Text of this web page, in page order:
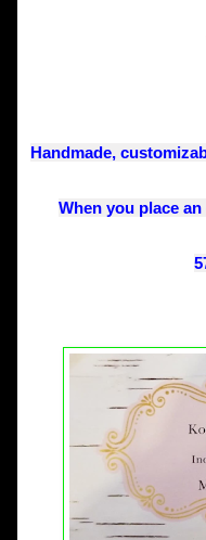
Handmade,
When you place